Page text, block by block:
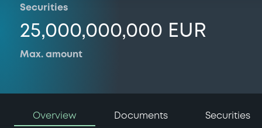
Securities
25,000,000,000 EUR
Max. amount
Overview Documents Securities